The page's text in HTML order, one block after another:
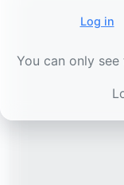
Log in
You can only